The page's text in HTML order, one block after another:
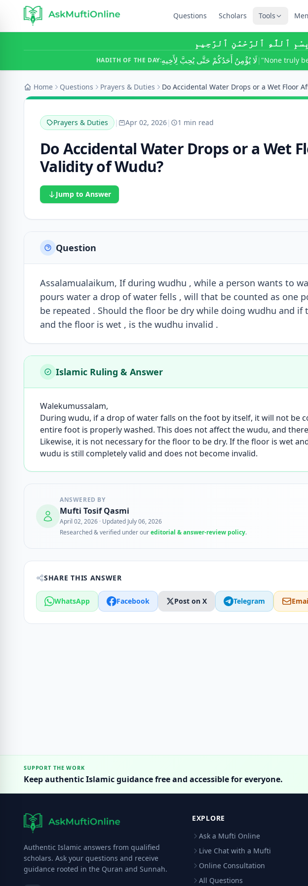
Questions Scholars Tools
بِسْمِ ٱللَّٰهِ ٱلرَّحْمَٰنِ ٱلرَّحِيمِ
HADITH OF THE DAY:لَا يُؤْمِنُ أَحَدُكُمْ حَتَّى يُحِبَّ لِأَخِيهِ | "None truly
Home Questions Prayers & Duties
Prayers & Duties | Apr 02, 2026| 1 min read
Do Accidental Water Drops or a Wet
Validity of Wudu?
Jump to Answer
Question
Assalamualaikum, If during wudhu , while a person wants to
pours water a drop of water fells , will that be counted as one
be repeated . Should the floor be dry while doing wudhu and
and the floor is wet , is the wudhu invalid .
Islamic Ruling & Answer
Walekumussalam,
During wudu, if a drop of water falls on the foot by itself, it will not be
entire foot is properly washed. This does not affect the wudu, and
Likewise, it is not necessary for the floor to be dry. If the floor is wet
wudu is still completely valid and does not become invalid.
ANSWERED BY
Mufti Tosif Qasmi
April 02, 2026 · Updated July 06, 2026
Researched & verified under oureditorial & answer-review policy.
SHARE THIS ANSWER
WhatsApp Facebook Post on X Telegram
SUPPORT THE WORK
Keep authentic Islamic guidance free and accessible for everyone.
Authentic Islamic answers from qualified
scholars. Ask your questions and receive
guidance rooted in the Quran and Sunnah.
EXPLORE
Ask a Mufti Online
Live Chat with a Mufti
Online Consultation
All Questions